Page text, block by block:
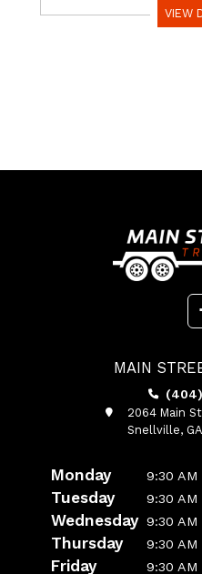
VIEW
MAIN
2064 Main
Snellville,
Monday 9:30
Tuesday 9:30
Wednesday 9:30
Thursday 9:30
Friday 9:30